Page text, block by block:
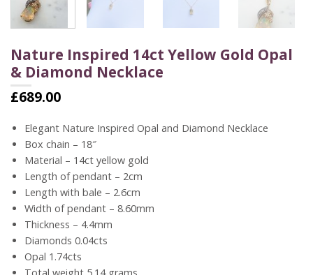
Nature Inspired 14ct Yellow Gold Opal
& Diamond Necklace
£689.00
Elegant Nature Inspired Opal and Diamond Necklace
Box chain – 18″
Material – 14ct yellow gold
Length of pendant – 2cm
Length with bale – 2.6cm
Width of pendant – 8.60mm
Thickness – 4.4mm
Diamonds 0.04cts
Opal 1.74cts